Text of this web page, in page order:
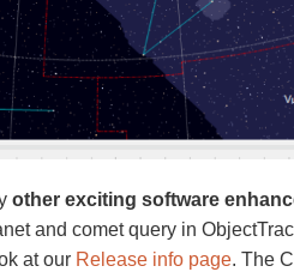
other exciting software
and comet query in
at our Release info page. The